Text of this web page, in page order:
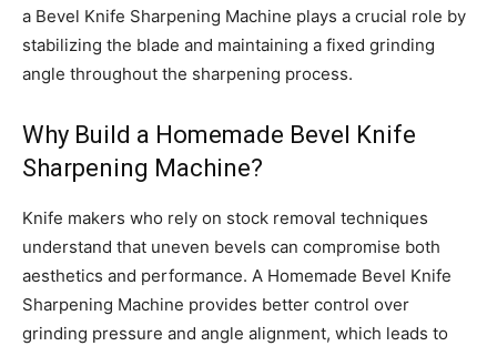
a Bevel Knife Sharpening Machine plays a crucial role by
stabilizing the blade and maintaining a fixed grinding
angle throughout the sharpening process.
Why Build a Homemade Bevel Knife
Sharpening Machine?
Knife makers who rely on stock removal techniques
understand that uneven bevels can compromise both
aesthetics and performance. A Homemade Bevel Knife
Sharpening Machine provides better control over
grinding pressure and angle alignment, which leads to